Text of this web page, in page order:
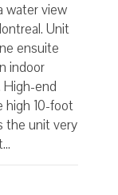
water view
Unit
ensuite
indoor
High-end
high 10-foot
the unit very